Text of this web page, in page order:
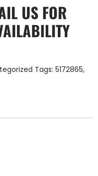
USFOR
Tags: 5172865,